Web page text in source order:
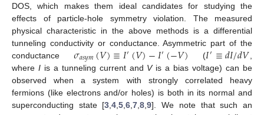
DOS, which makes them ideal candidates for studying the
effects of particle-hole symmetry violation. The measured
physical characteristic in the above methods is a differential
tunneling conductivity or conductance. Asymmetric part of the
conductance𝜎𝑎𝑠𝑦𝑚(𝑉)≡𝐼′(𝑉)−𝐼′(−𝑉) (𝐼′≡𝑑𝐼/𝑑𝑉
where Iis a tunneling current and Vis a bias voltage) can be
observed when a system with strongly correlated heavy
fermions (like electrons and/or holes) is both in its normal and
superconducting state [3,4,5,6,7,8,9]. We note that such an